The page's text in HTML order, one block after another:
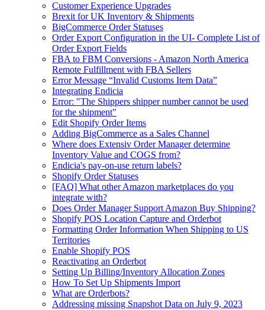
Customer Experience Upgrades
Brexit for UK Inventory & Shipments
BigCommerce Order Statuses
Order Export Configuration in the UI- Complete List of
Order Export Fields
FBA to FBM Conversions - Amazon North America
Remote Fulfillment with FBA Sellers
Error Message “Invalid Customs Item Data”
Integrating Endicia
Error: "The Shippers shipper number cannot be used
for the shipment"
Edit Shopify Order Items
Adding BigCommerce as a Sales Channel
Where does Extensiv Order Manager determine
Inventory Value and COGS from?
Endicia's pay-on-use return labels?
Shopify Order Statuses
[FAQ] What other Amazon marketplaces do you
integrate with?
Does Order Manager Support Amazon Buy Shipping?
Shopify POS Location Capture and Orderbot
Formatting Order Information When Shipping to US
Territories
Enable Shopify POS
Reactivating an Orderbot
Setting Up Billing/Inventory Allocation Zones
How To Set Up Shipments Import
What are Orderbots?
Addressing missing Snapshot Data on July 9, 2023